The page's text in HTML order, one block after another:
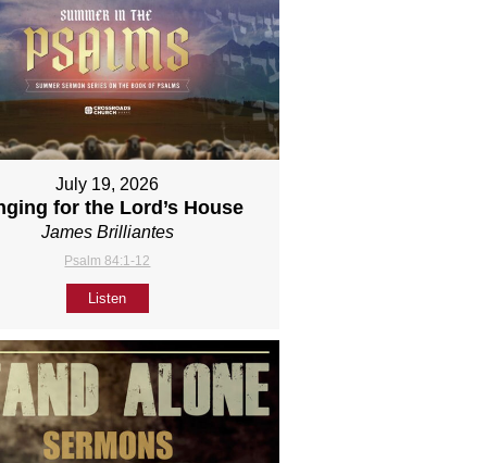
July 19, 2026
for the Lord’s House
James Brilliantes
Psalm 84:1-12
Listen